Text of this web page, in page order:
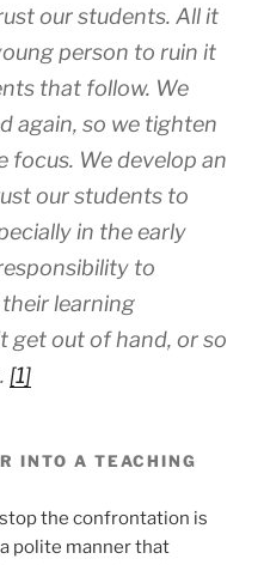
our students. All it
person to ruin it
that follow. We
again, so we tighten
focus. We develop an
our students to
in the early
to
learning
get out of hand, or so
[1]
INTO A TEACHING
the confrontation is
polite manner that